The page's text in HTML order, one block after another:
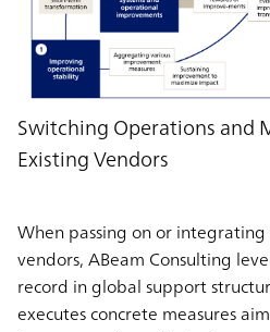
Switching Operations and
Existing Vendors
When passing on or
vendors, ABeam Consulting
record in global support
executes concrete measures